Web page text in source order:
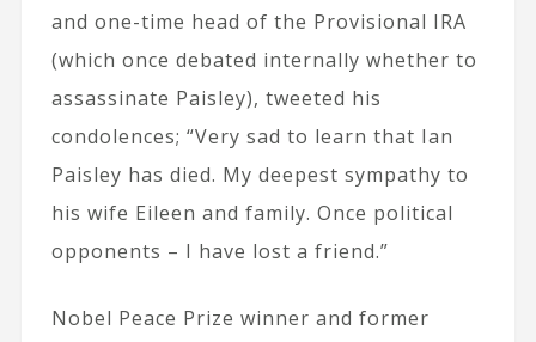
and one-time head of the Provisional IRA
(which once debated internally whether to
assassinate Paisley), tweeted his
condolences; “Very sad to learn that Ian
Paisley has died. My deepest sympathy to
his wife Eileen and family. Once political
opponents – I have lost a friend.”
Nobel Peace Prize winner and former